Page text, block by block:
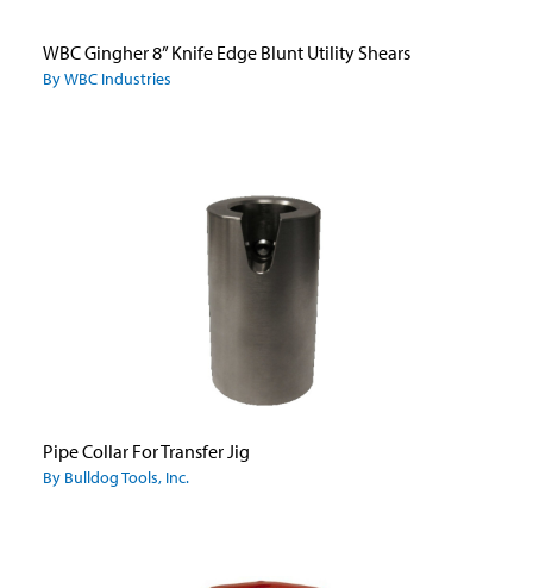
WBC Gingher 8” Knife Edge Blunt Utility Shears
By WBC Industries
Pipe Collar For Transfer Jig
By Bulldog Tools, Inc.